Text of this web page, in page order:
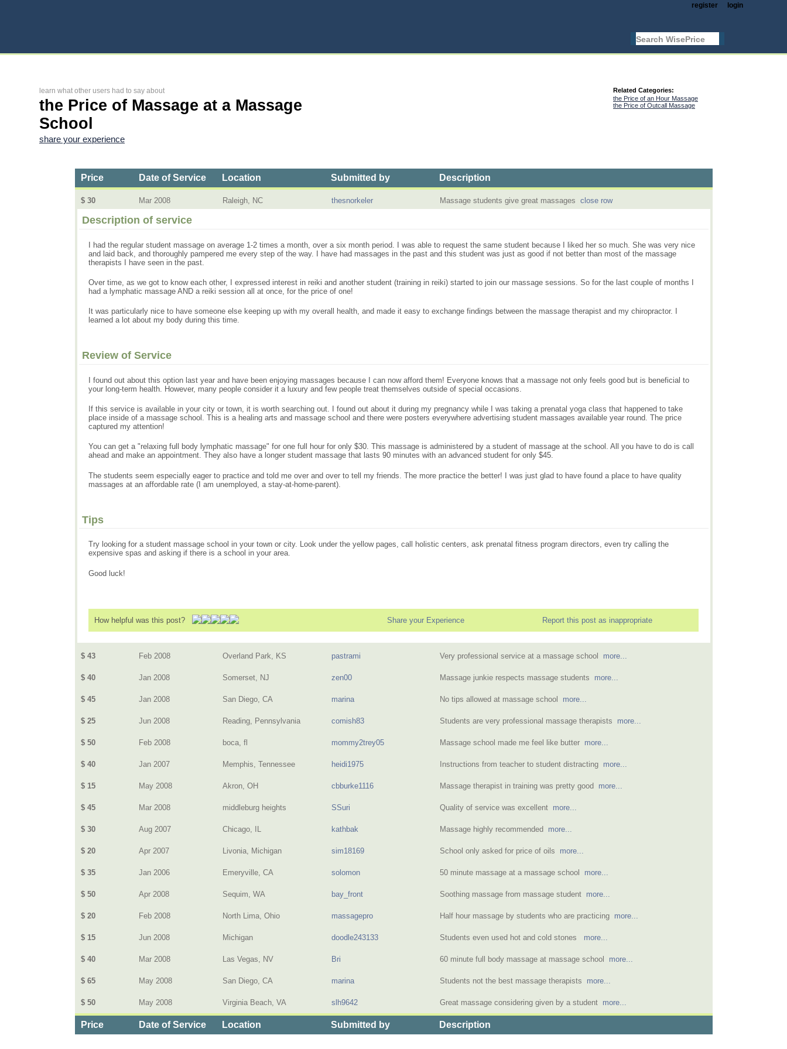
login
register
learn what other users had to say about
the Price of Massage at a Massage
School
share your experience
Related Categories:
the Price of an Hour Massage
the Price of Outcall Massage
Price Date of Service Location Submitted by Description
$ 30 Mar 2008 Raleigh, NC thesnorkeler Massage students give great massages close row
Description of service
I had the regular student massage on average 1-2 times a month, over a six month period. I was able to request the same student because I liked her so much. She was very nice
and laid back, and thoroughly pampered me every step of the way. I have had massages in the past and this student was just as good if not better than most of the massage
therapists I have seen in the past.
Over time, as we got to know each other, I expressed interest in reiki and another student (training in reiki) started to join our massage sessions. So for the last couple of months I
had a lymphatic massage AND a reiki session all at once, for the price of one!
It was particularly nice to have someone else keeping up with my overall health, and made it easy to exchange findings between the massage therapist and my chiropractor. I
learned a lot about my body during this time.
Review of Service
I found out about this option last year and have been enjoying massages because I can now afford them! Everyone knows that a massage not only feels good but is beneficial to
your long-term health. However, many people consider it a luxury and few people treat themselves outside of special occasions.
If this service is available in your city or town, it is worth searching out. I found out about it during my pregnancy while I was taking a prenatal yoga class that happened to take
place inside of a massage school. This is a healing arts and massage school and there were posters everywhere advertising student massages available year round. The price
captured my attention!
You can get a "relaxing full body lymphatic massage" for one full hour for only $30. This massage is administered by a student of massage at the school. All you have to do is call
ahead and make an appointment. They also have a longer student massage that lasts 90 minutes with an advanced student for only $45.
The students seem especially eager to practice and told me over and over to tell my friends. The more practice the better! I was just glad to have found a place to have quality
massages at an affordable rate (I am unemployed, a stay-at-home-parent).
Tips
Try looking for a student massage school in your town or city. Look under the yellow pages, call holistic centers, ask prenatal fitness program directors, even try calling the
expensive spas and asking if there is a school in your area.
Good luck!
How helpful was this post? Share your Experience Report this post as inappropriate
$ 43 Feb 2008 Overland Park, KS pastrami Very professional service at a massage school more...
$ 40 Jan 2008 Somerset, NJ zen00 Massage junkie respects massage students more...
$ 45 Jan 2008 San Diego, CA marina No tips allowed at massage school more...
$ 25 Jun 2008 Reading, Pennsylvania comish83 Students are very professional massage therapists more...
$ 50 Feb 2008 boca, fl mommy2trey05 Massage school made me feel like butter more...
$ 40 Jan 2007 Memphis, Tennessee heidi1975 Instructions from teacher to student distracting more...
$ 15 May 2008 Akron, OH cbburke1116 Massage therapist in training was pretty good more...
$ 45 Mar 2008 middleburg heights SSuri Quality of service was excellent more...
$ 30 Aug 2007 Chicago, IL kathbak Massage highly recommended more...
$ 20 Apr 2007 Livonia, Michigan sim18169 School only asked for price of oils more...
$ 35 Jan 2006 Emeryville, CA solomon 50 minute massage at a massage school more...
$ 50 Apr 2008 Sequim, WA bay_front Soothing massage from massage student more...
$ 20 Feb 2008 North Lima, Ohio massagepro Half hour massage by students who are practicing more...
$ 15 Jun 2008 Michigan doodle243133 Students even used hot and cold stones more...
$ 40 Mar 2008 Las Vegas, NV Bri 60 minute full body massage at massage school more...
$ 65 May 2008 San Diego, CA marina Students not the best massage therapists more...
$ 50 May 2008 Virginia Beach, VA slh9642 Great massage considering given by a student more...
Price Date of Service Location Submitted by Description